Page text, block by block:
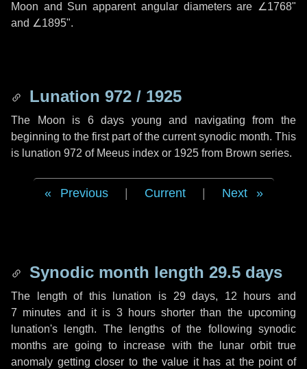
Moon and Sun apparent angular diameters are ∠1768"
and ∠1895".
Lunation 972 / 1925
The Moon is 6 days young and navigating from the
beginning to the first part of the current synodic month. This
is lunation 972 of Meeus index or 1925 from Brown series.
Previous Current Next
Synodic month length 29.5 days
The length of this lunation is 29 days, 12 hours and
7 minutes and it is 3 hoursshorter than the upcoming
lunation's length. The lengths of the following synodic
months are going to increase with the lunar orbit true
anomaly getting closer to the value it has at the point of